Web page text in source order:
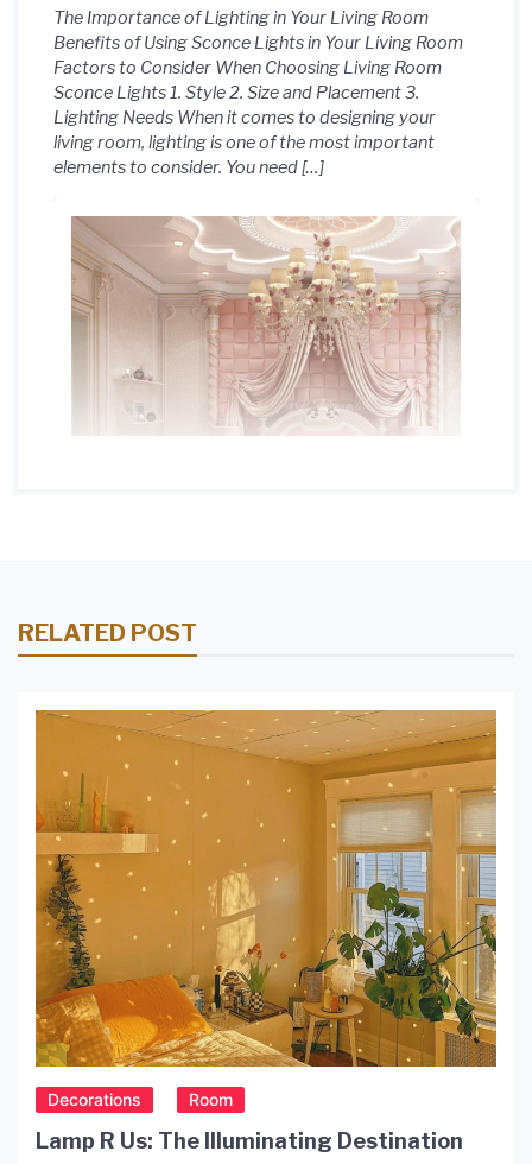
The Importance of Lighting in Your Living Room
Benefits of Using Sconce Lights in Your Living Room
Factors to Consider When Choosing Living Room
Sconce Lights 1. Style 2. Size and Placement 3.
Lighting Needs When it comes to designing your
living room, lighting is one of the most important
elements to consider. You need […]
RELATED POST
Decorations Room
Lamp R Us: The Illuminating Destination